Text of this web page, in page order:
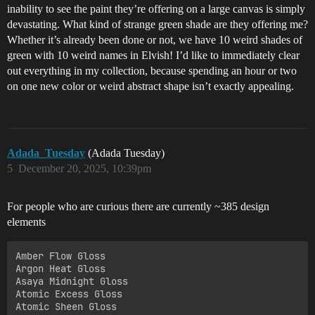
inability to see the paint they’re offering on a large canvas is simply
devastating. What kind of strange green shade are they offering me?
Whether it’s already been done or not, we have 10 weird shades of
green with 10 weird names in Elvish! I’d like to immediately clear
out everything in my collection, because spending an hour or two
on one new color or weird abstract shape isn’t exactly appealing.
Adada_Tuesday (Adada Tuesday)
December 20, 2025, 10:39pm
5
For people who are curious there are currently ~385 design
elements
Amber Flow Gloss
Argon Heat Gloss
Asaya Midnight Gloss
Atomic Excess Gloss
Atomic Sheen Gloss